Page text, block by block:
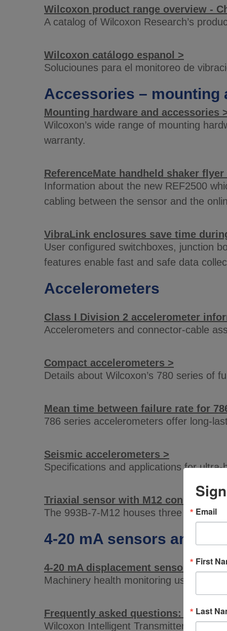
Wilcoxon product range overview -
A catalog of Wilcoxon Research’s
Wilcoxon catálogo espanol >
Soluciounes para el monitoreo de
Accessories – mounting
Mounting hardware and accessories
Wilcoxon’s wide range of mounting
warranty.
ReferenceMate handheld shaker flyer
Information about the new REF2500
cabling between the sensor and the
VibraLink enclosures save time
User configured switchboxes, junction
features enable fast and safe data
Accelerometers
Class I Division 2 accelerometer
Accelerometers and connector-cable
Compact accelerometers >
Details about Wilcoxon’s 780 series of
Mean time between failure rate for
786 series accelerometers offer long-
Seismic accelerometers >
Specifications and applications for
Triaxial sensor with M12 connector >
The 993B-7-M12 houses three sensing
4-20 mA sensors and
4-20 mA displacement sensors >
Machinery health monitoring using 4-20
Frequently asked questions: the
Wilcoxon Intelligent Transmitters, relay
Email
First
Last